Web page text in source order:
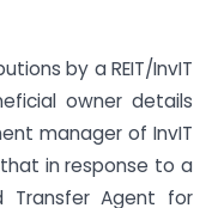
by a REIT/InvIT
owner details
manager of InvIT
in response to a
Transfer Agent for